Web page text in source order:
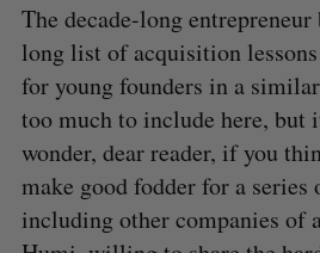
The decade-long
long list of acquisition
for young founders in a
too much to include here, but
wonder, dear reader, if you
make good fodder for a series
including other companies of